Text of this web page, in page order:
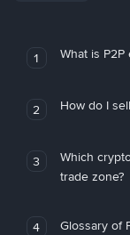
1 What is P2P
2 How do I
3
Which
trade zone?
4 Glossary of